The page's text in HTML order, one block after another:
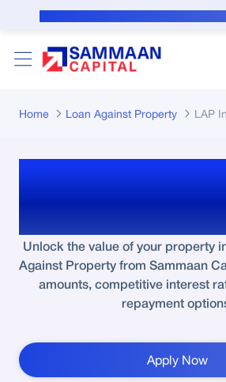
Skip to Main Content
Home Loan Against Property LAP
Loan Against
Surat
Unlock the value of your property
Against Property from Sammaan
amounts, competitive interest
repayment
Apply Now